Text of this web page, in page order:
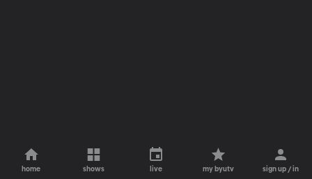
home shows live my byutv sign up / in